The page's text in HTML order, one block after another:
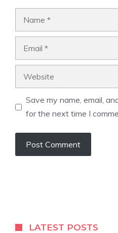
Save my name, email,
for the next time I
LATEST POSTS